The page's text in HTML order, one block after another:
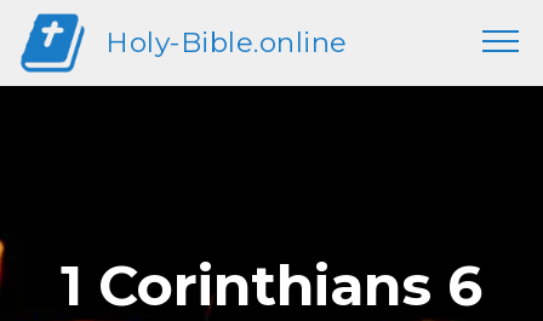
Holy-Bible.online
1 Corinthians 6